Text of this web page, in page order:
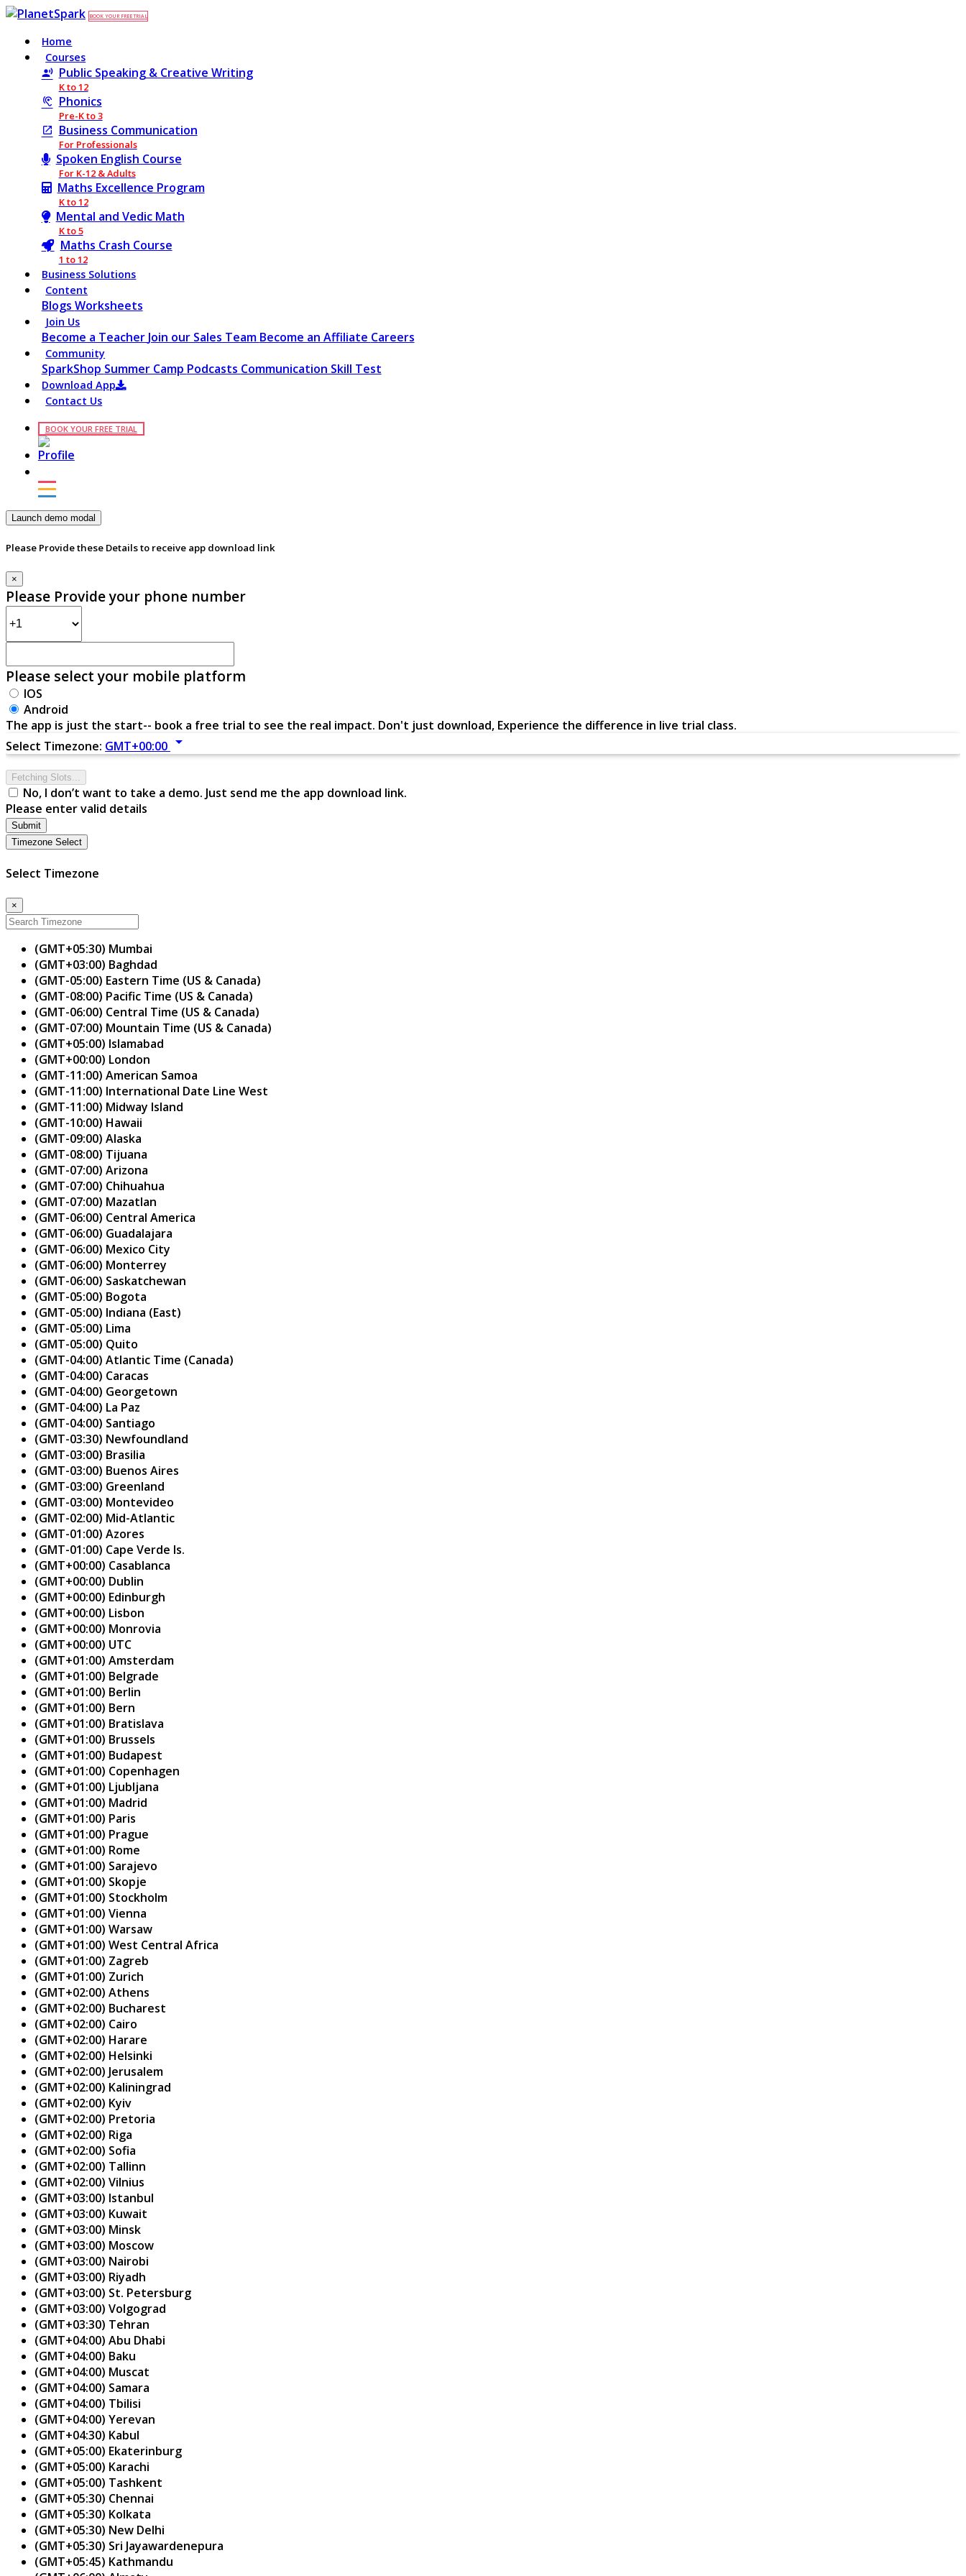
BOOK YOUR FREE TRIAL
Home
Courses
Public Speaking & Creative Writing
K to 12
Phonics
Pre-K to 3
Business Communication
For Professionals
Spoken English Course
For K-12 & Adults
Maths Excellence Program
K to 12
Mental and Vedic Math
K to 5
Maths Crash Course
1 to 12
Business Solutions
Content
Blogs Worksheets
Join Us
Become a Teacher Join our Sales Team Become an Affiliate Careers
Community
SparkShop Summer Camp Podcasts Communication Skill Test
Download App
Contact Us
BOOK YOUR FREE TRIAL
Launch demo modal
Please Provide these Details to receive app download link
×
Please Provide your phone number
Please select your mobile platform
IOS
Android
The app is just the start-- book a free trial to see the real impact. Don't just download, Experience the difference in live trial class.
Select Timezone: GMT+00:00 arrow_drop_down
Fetching Slots...
No, I don’t want to take a demo. Just send me the app download link.
Please enter valid details
Submit
Timezone Select
Select Timezone
×
(GMT+05:30) Mumbai
(GMT+03:00) Baghdad
(GMT-05:00) Eastern Time (US & Canada)
(GMT-08:00) Pacific Time (US & Canada)
(GMT-06:00) Central Time (US & Canada)
(GMT-07:00) Mountain Time (US & Canada)
(GMT+05:00) Islamabad
(GMT+00:00) London
(GMT-11:00) American Samoa
(GMT-11:00) International Date Line West
(GMT-11:00) Midway Island
(GMT-10:00) Hawaii
(GMT-09:00) Alaska
(GMT-08:00) Tijuana
(GMT-07:00) Arizona
(GMT-07:00) Chihuahua
(GMT-07:00) Mazatlan
(GMT-06:00) Central America
(GMT-06:00) Guadalajara
(GMT-06:00) Mexico City
(GMT-06:00) Monterrey
(GMT-06:00) Saskatchewan
(GMT-05:00) Bogota
(GMT-05:00) Indiana (East)
(GMT-05:00) Lima
(GMT-05:00) Quito
(GMT-04:00) Atlantic Time (Canada)
(GMT-04:00) Caracas
(GMT-04:00) Georgetown
(GMT-04:00) La Paz
(GMT-04:00) Santiago
(GMT-03:30) Newfoundland
(GMT-03:00) Brasilia
(GMT-03:00) Buenos Aires
(GMT-03:00) Greenland
(GMT-03:00) Montevideo
(GMT-02:00) Mid-Atlantic
(GMT-01:00) Azores
(GMT-01:00) Cape Verde Is.
(GMT+00:00) Casablanca
(GMT+00:00) Dublin
(GMT+00:00) Edinburgh
(GMT+00:00) Lisbon
(GMT+00:00) Monrovia
(GMT+00:00) UTC
(GMT+01:00) Amsterdam
(GMT+01:00) Belgrade
(GMT+01:00) Berlin
(GMT+01:00) Bern
(GMT+01:00) Bratislava
(GMT+01:00) Brussels
(GMT+01:00) Budapest
(GMT+01:00) Copenhagen
(GMT+01:00) Ljubljana
(GMT+01:00) Madrid
(GMT+01:00) Paris
(GMT+01:00) Prague
(GMT+01:00) Rome
(GMT+01:00) Sarajevo
(GMT+01:00) Skopje
(GMT+01:00) Stockholm
(GMT+01:00) Vienna
(GMT+01:00) Warsaw
(GMT+01:00) West Central Africa
(GMT+01:00) Zagreb
(GMT+01:00) Zurich
(GMT+02:00) Athens
(GMT+02:00) Bucharest
(GMT+02:00) Cairo
(GMT+02:00) Harare
(GMT+02:00) Helsinki
(GMT+02:00) Jerusalem
(GMT+02:00) Kaliningrad
(GMT+02:00) Kyiv
(GMT+02:00) Pretoria
(GMT+02:00) Riga
(GMT+02:00) Sofia
(GMT+02:00) Tallinn
(GMT+02:00) Vilnius
(GMT+03:00) Istanbul
(GMT+03:00) Kuwait
(GMT+03:00) Minsk
(GMT+03:00) Moscow
(GMT+03:00) Nairobi
(GMT+03:00) Riyadh
(GMT+03:00) St. Petersburg
(GMT+03:00) Volgograd
(GMT+03:30) Tehran
(GMT+04:00) Abu Dhabi
(GMT+04:00) Baku
(GMT+04:00) Muscat
(GMT+04:00) Samara
(GMT+04:00) Tbilisi
(GMT+04:00) Yerevan
(GMT+04:30) Kabul
(GMT+05:00) Ekaterinburg
(GMT+05:00) Karachi
(GMT+05:00) Tashkent
(GMT+05:30) Chennai
(GMT+05:30) Kolkata
(GMT+05:30) New Delhi
(GMT+05:30) Sri Jayawardenepura
(GMT+05:45) Kathmandu